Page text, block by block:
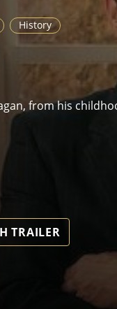
History
from his
TRAILER